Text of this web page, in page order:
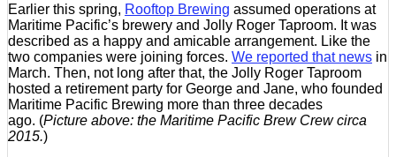
Earlier this spring, Rooftop Brewing assumed operations at
Maritime Pacific’s brewery and Jolly Roger Taproom. It was
described as a happy and amicable arrangement. Like the
two companies were joining forces. We reported that news in
March. Then, not long after that, the Jolly Roger Taproom
hosted a retirement party for George and Jane, who founded
Maritime Pacific Brewing more than three decades
ago. (Picture above: the Maritime Pacific Brew Crew circa
2015.)